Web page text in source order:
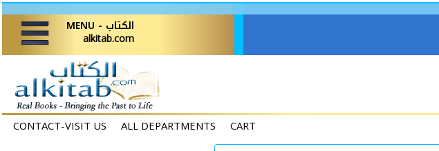
MENU - الكتاب
alkitab.com
CONTACT-VISIT US ALL DEPARTMENTS CART